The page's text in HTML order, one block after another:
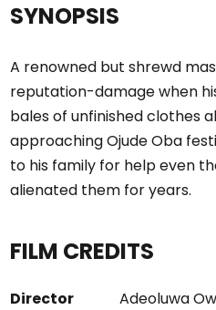
SYNOPSIS
A renowned but shrewd
reputation-damage when
bales of unfinished clothes
approaching Ojude Oba
to his family for help even
alienated them for years.
FILM CREDITS
Director Adeoluwa